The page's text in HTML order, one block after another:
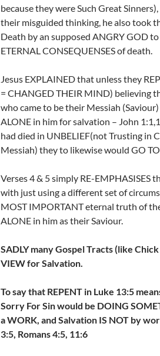
because they were Such Great
their misguided thinking, he also took
Death by an supposed ANGRY GOD to
ETERNAL CONSEQUENSES of death.
Jesus EXPLAINED that unless they
= CHANGED THEIR MIND) believing
who came to be their Messiah
ALONE in him for salvation – John
had died in UNBELIEF(not Trusting in
Messiah) they to likewise would GO
Verses 4 & 5 simply RE-EMPHASISES
with just using a different set of
MOST IMPORTANT eternal truth of
ALONE in him as their Saviour.
SADLY many Gospel Tracts (like
VIEW for Salvation.
To say that REPENT in Luke 13:5
Sorry For Sin would be DOING
a WORK, and Salvation IS NOT by
3:5, Romans 4:5, 11:6